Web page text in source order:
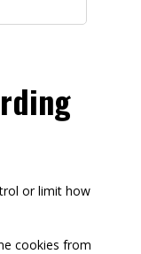
or limit how
cookies from